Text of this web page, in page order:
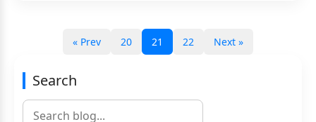
« Prev 20 21 22 Next »
Search